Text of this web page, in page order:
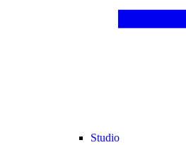
Studio